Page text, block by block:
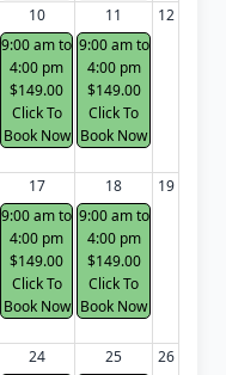
10
9:00 am to
4:00 pm
$149.00
Click To
Book Now
11
9:00 am to
4:00 pm
$149.00
Click To
Book Now
12
17
9:00 am to
4:00 pm
$149.00
Click To
Book Now
18
9:00 am to
4:00 pm
$149.00
Click To
Book Now
19
24
25
26